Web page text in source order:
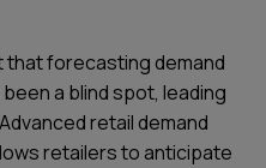
that forecasting demand
a blind spot, leading
retail demand
retailers to anticipate